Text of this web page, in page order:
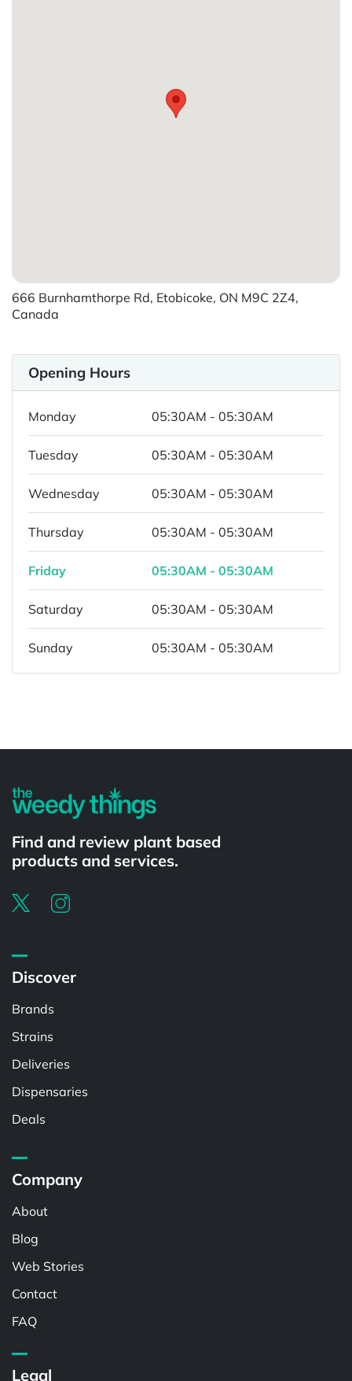
666 Burnhamthorpe Rd, Etobicoke, ON M9C 2Z4,
Canada
Opening Hours
Monday 05:30AM - 05:30AM
Tuesday 05:30AM - 05:30AM
Wednesday 05:30AM - 05:30AM
Thursday 05:30AM - 05:30AM
Friday 05:30AM - 05:30AM
Saturday 05:30AM - 05:30AM
Sunday 05:30AM - 05:30AM
Find and review plant based
products and services.
Discover
Brands
Strains
Deliveries
Dispensaries
Deals
Company
About
Blog
Web Stories
Contact
FAQ
Legal